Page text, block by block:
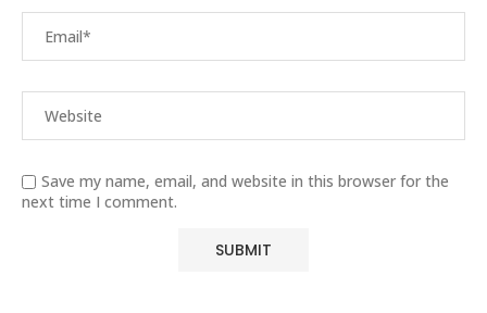
Save my name, email, and website in this browser for the
next time I comment.